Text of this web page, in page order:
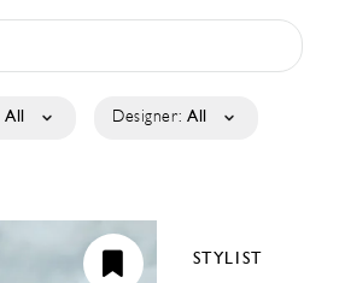
All Designer: All
STYLIST